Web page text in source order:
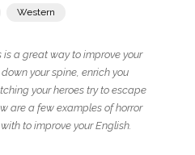
Western
is a great way to improve your
your spine, enrich you
your heroes try to escape
are a few examples of horror
to improve your English.